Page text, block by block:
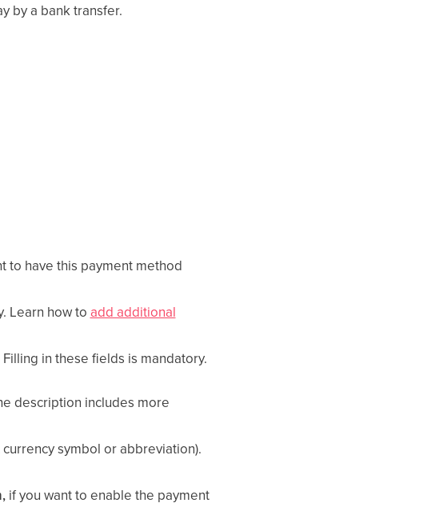
by a bank transfer.
to have this payment method
Learn how to add additional
in these fields is mandatory.
description includes more
symbol or abbreviation).
if you want to enable the payment